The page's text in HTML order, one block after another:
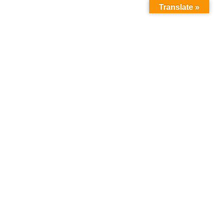
Translate »